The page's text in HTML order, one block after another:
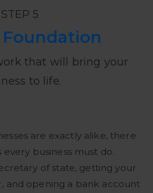
STEP 5
that will bring your
to life.
are exactly alike, there
business must do.
of state, getting your
and opening a bank account